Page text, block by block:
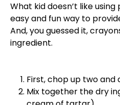
What kid doesn’t like using
easy and fun way to
And, you guessed it,
ingredient.
First, chop up two and
Mix together the dry